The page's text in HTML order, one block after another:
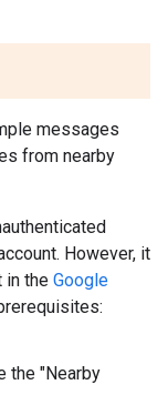
messages
from nearby
However, it
in the Google
the "Nearby